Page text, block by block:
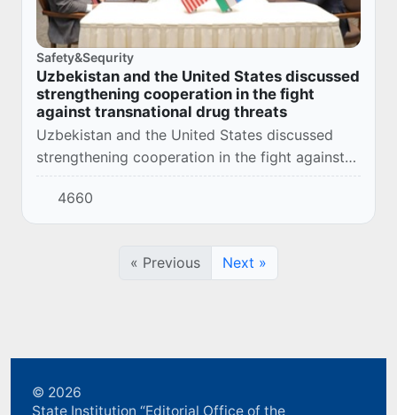
Safety&Sequrity
Uzbekistan and the United States discussed
strengthening cooperation in the fight
against transnational drug threats
Uzbekistan and the United States discussed
strengthening cooperation in the fight against
transnational drug threats
4660
« Previous Next »
© 2026
State Institution “Editorial Office of the